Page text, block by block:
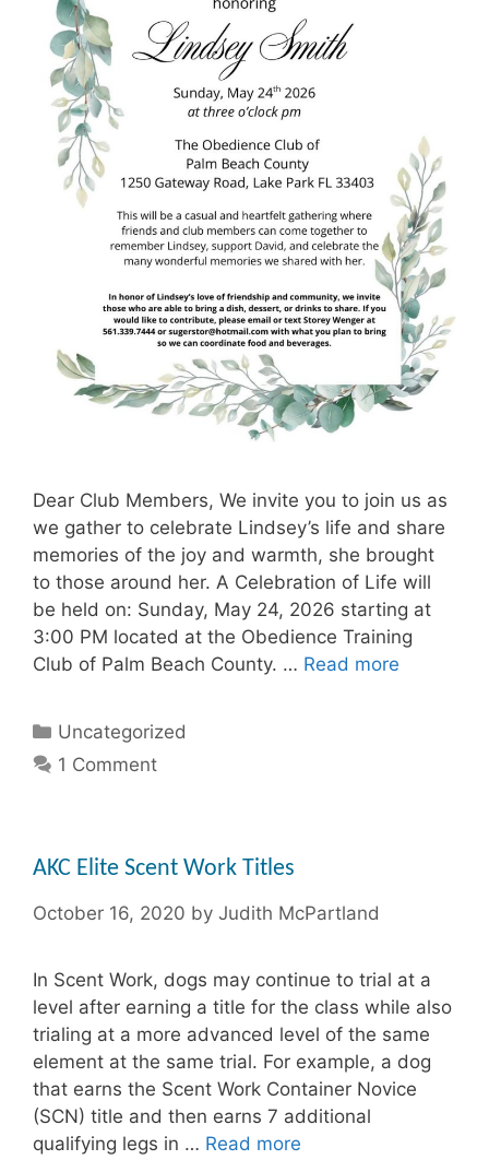
Dear Club Members, We invite you to join us as
we gather to celebrate Lindsey’s life and share
memories of the joy and warmth, she brought
to those around her. A Celebration of Life will
be held on: Sunday, May 24, 2026 starting at
3:00 PM located at the Obedience Training
Club of Palm Beach County. … Read more
Categories
Uncategorized
1 Comment
AKC Elite Scent Work Titles
October 16, 2020 by Judith McPartland
In Scent Work, dogs may continue to trial at a
level after earning a title for the class while also
trialing at a more advanced level of the same
element at the same trial. For example, a dog
that earns the Scent Work Container Novice
(SCN) title and then earns 7 additional
qualifying legs in … Read more